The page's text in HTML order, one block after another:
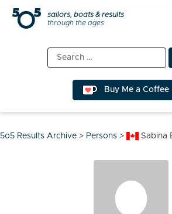
Skip
sailors, boats & results
through the ages
Search
for:
Buy Me a Coffee
5o5 Results Archive > Persons > Sabina